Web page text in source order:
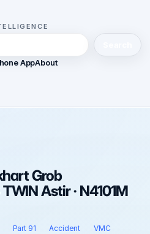
AppAbout
Grob
Astir · N4101M
Part 91 Accident VMC